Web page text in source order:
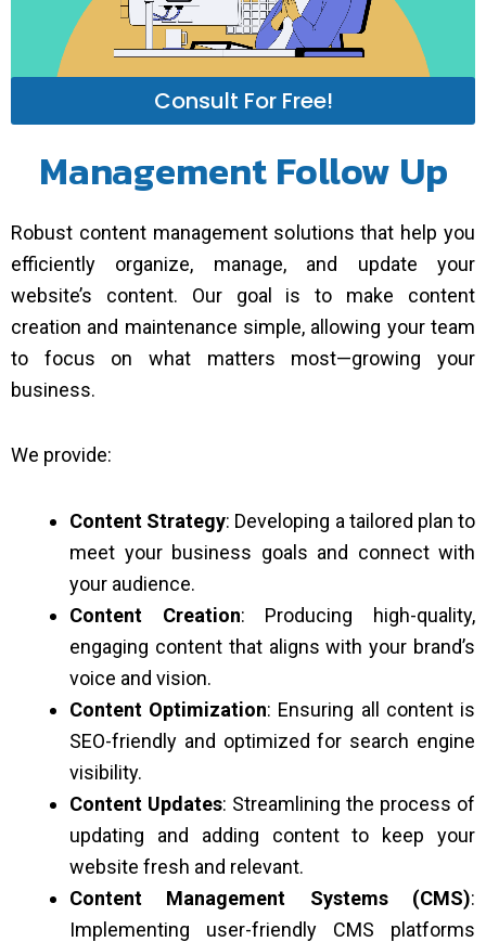
Consult For Free!
Management Follow Up
Robust content management solutions that help you
efficiently organize, manage, and update your
website’s content. Our goal is to make content
creation and maintenance simple, allowing your team
to focus on what matters most—growing your
business.
We provide:
Content Strategy: Developing a tailored plan to
meet your business goals and connect with
your audience.
Content Creation: Producing high-quality,
engaging content that aligns with your brand’s
voice and vision.
Content Optimization: Ensuring all content is
SEO-friendly and optimized for search engine
visibility.
Content Updates: Streamlining the process of
updating and adding content to keep your
website fresh and relevant.
Content Management Systems (CMS):
Implementing user-friendly CMS platforms